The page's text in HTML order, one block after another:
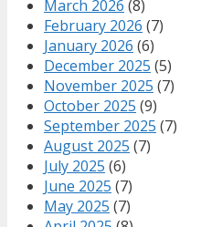
March 2026 (8)
February 2026 (7)
January 2026 (6)
December 2025 (5)
November 2025 (7)
October 2025 (9)
September 2025 (7)
August 2025 (7)
July 2025 (6)
June 2025 (7)
May 2025 (7)